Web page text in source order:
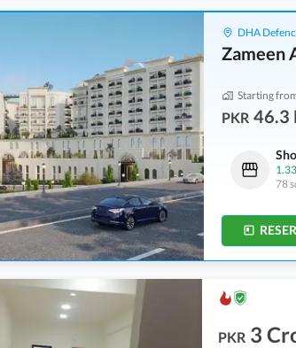
DHA
Zameen
Starting
PKR 46.3
Shops
92.93 Lakh-5.79 Crore
64 sqft-538 sqft
Shops
95.08 Lakh
4.52 Crore
68 sqft-420 sqft
78
PKR 3